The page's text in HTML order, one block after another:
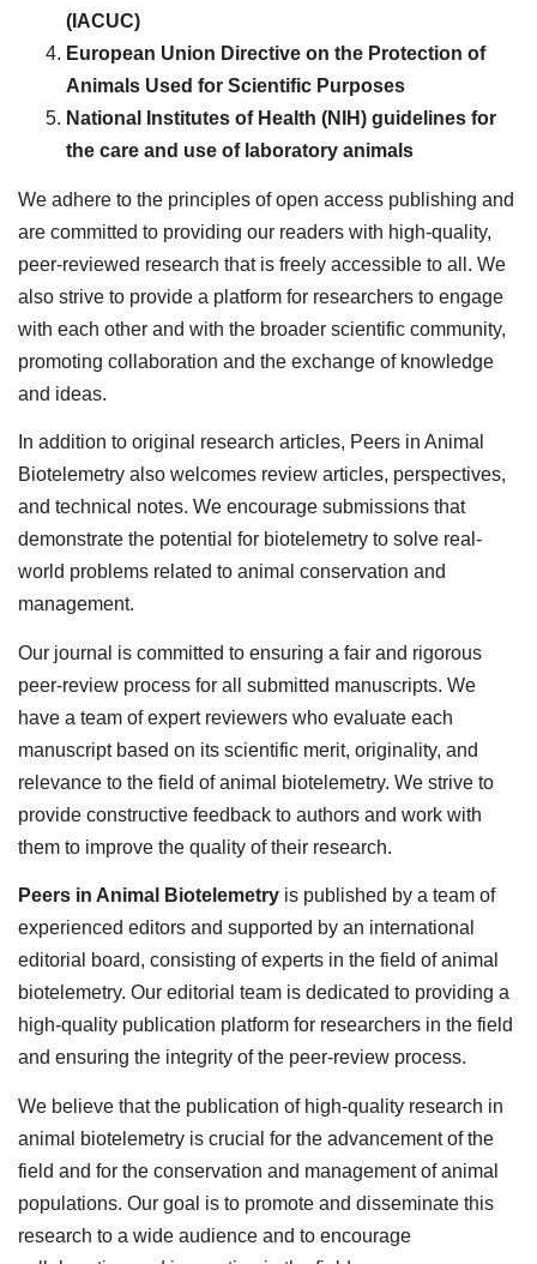
(IACUC)
European Union Directive on the Protection of
Animals Used for Scientific Purposes
National Institutes of Health (NIH) guidelines for
the care and use of laboratory animals
We adhere to the principles of open access publishing and
are committed to providing our readers with high-quality,
peer-reviewed research that is freely accessible to all. We
also strive to provide a platform for researchers to engage
with each other and with the broader scientific community,
promoting collaboration and the exchange of knowledge
and ideas.
In addition to original research articles, Peers in Animal
Biotelemetry also welcomes review articles, perspectives,
and technical notes. We encourage submissions that
demonstrate the potential for biotelemetry to solve real-
world problems related to animal conservation and
management.
Our journal is committed to ensuring a fair and rigorous
peer-review process for all submitted manuscripts. We
have a team of expert reviewers who evaluate each
manuscript based on its scientific merit, originality, and
relevance to the field of animal biotelemetry. We strive to
provide constructive feedback to authors and work with
them to improve the quality of their research.
Peers in Animal Biotelemetry is published by a team of
experienced editors and supported by an international
editorial board, consisting of experts in the field of animal
biotelemetry. Our editorial team is dedicated to providing a
high-quality publication platform for researchers in the field
and ensuring the integrity of the peer-review process.
We believe that the publication of high-quality research in
animal biotelemetry is crucial for the advancement of the
field and for the conservation and management of animal
populations. Our goal is to promote and disseminate this
research to a wide audience and to encourage